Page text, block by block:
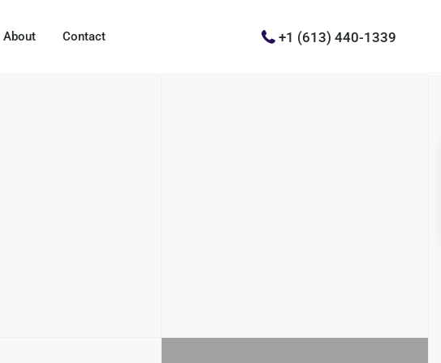
About Contact +1 (613) 440-1339